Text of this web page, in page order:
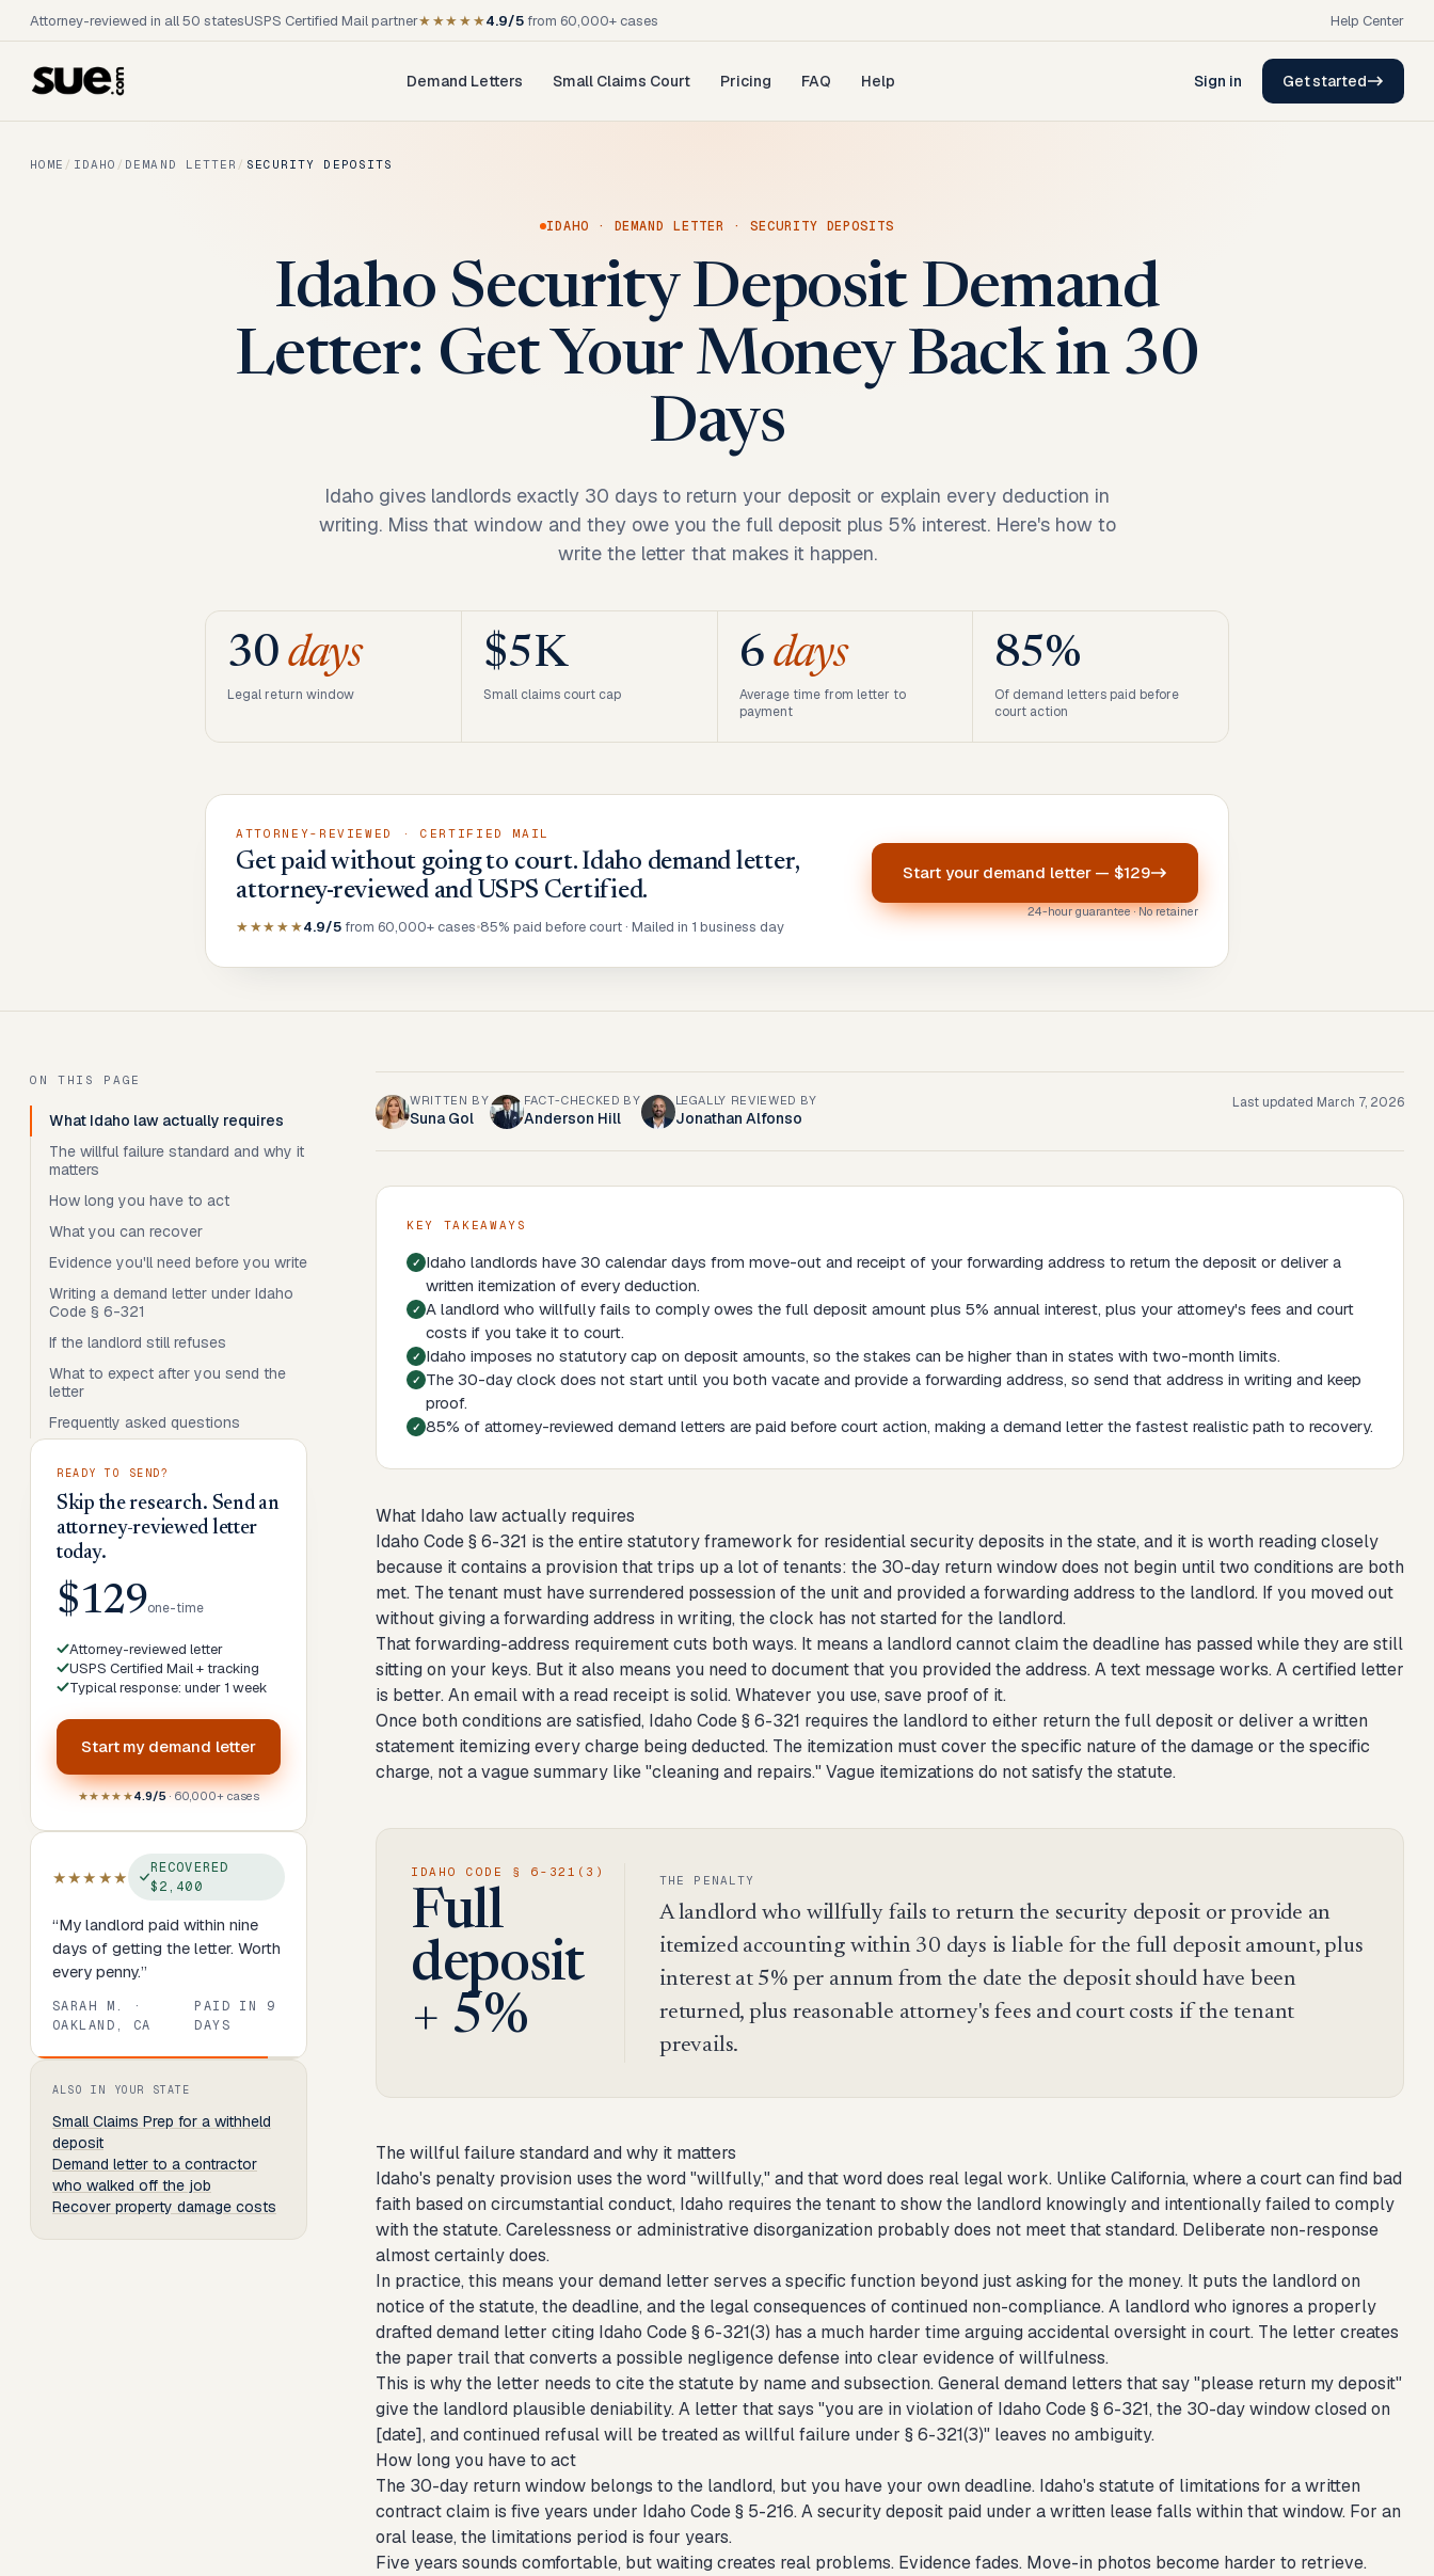
Attorney-reviewed in all 50 statesUSPS Certified Mail partner★★★★★4.9/5 from 60,000+ cases Help Center
Demand Letters Small Claims Court Pricing FAQ Help Sign in Get started
HOME / IDAHO / DEMAND LETTER / SECURITY DEPOSITS
IDAHO · DEMAND LETTER · SECURITY DEPOSITS
Idaho Security Deposit Demand
Letter: Get Your Money Back in 30
Days
Idaho gives landlords exactly 30 days to return your deposit or explain every deduction in
writing. Miss that window and they owe you the full deposit plus 5% interest. Here's how to
write the letter that makes it happen.
30days
Legal return window
$5K
Small claims court cap
6 days
Average time from letter to
payment
85%
Of demand letters paid before
court action
ATTORNEY-REVIEWED · CERTIFIED MAIL
Get paid without going to court. Idaho demand letter,
attorney-reviewed and USPS Certified.
★★★★★4.9/5 from 60,000+ cases•85% paid before court · Mailed in 1 business day
Start your demand letter— $129
24-hour guarantee · No retainer
ON THIS PAGE
What Idaho law actually requires
The willful failure standard and why it
matters
How long you have to act
What you can recover
Evidence you'll need before you write
Writing a demand letter under Idaho
Code § 6-321
If the landlord still refuses
What to expect after you send the
letter
Frequently asked questions
READY TO SEND?
Skip the research. Send an
attorney-reviewed letter
today.
$129one-time
Attorney-reviewed letter
USPS Certified Mail + tracking
Typical response: under 1 week
Start my demand letter
★★★★★4.9/5· 60,000+ cases
★★★★★
RECOVERED
$2,400
“My landlord paid within nine
days of getting the letter. Worth
every penny.”
SARAH M.
·
OAKLAND, CA
PAID IN 9
DAYS
Review percent.
ALSO IN YOUR STATE
Small Claims Prep for a withheld
deposit
Demand letter to a contractor
who walked off the job
Recover property damage costs
WRITTEN BY
Suna Gol
FACT-CHECKED BY
Anderson Hill
LEGALLY REVIEWED BY
Jonathan Alfonso
Last updated March 7, 2026
KEY TAKEAWAYS
Idaho landlords have 30 calendar days from move-out and receipt of your forwarding address to return the deposit or deliver a
written itemization of every deduction.
A landlord who willfully fails to comply owes the full deposit amount plus 5% annual interest, plus your attorney's fees and court
costs if you take it to court.
Idaho imposes no statutory cap on deposit amounts, so the stakes can be higher than in states with two-month limits.
The 30-day clock does not start until you both vacate and provide a forwarding address, so send that address in writing and keep
proof.
85% of attorney-reviewed demand letters are paid before court action, making a demand letter the fastest realistic path to recovery.
What Idaho law actually requires
Idaho Code § 6-321 is the entire statutory framework for residential security deposits in the state, and it is worth reading closely
because it contains a provision that trips up a lot of tenants: the 30-day return window does not begin until two conditions are both
met. The tenant must have surrendered possession of the unit and provided a forwarding address to the landlord. If you moved out
without giving a forwarding address in writing, the clock has not started for the landlord.
That forwarding-address requirement cuts both ways. It means a landlord cannot claim the deadline has passed while they are still
sitting on your keys. But it also means you need to document that you provided the address. A text message works. A certified letter
is better. An email with a read receipt is solid. Whatever you use, save proof of it.
Once both conditions are satisfied, Idaho Code § 6-321 requires the landlord to either return the full deposit or deliver a written
statement itemizing every charge being deducted. The itemization must cover the specific nature of the damage or the specific
charge, not a vague summary like "cleaning and repairs." Vague itemizations do not satisfy the statute.
IDAHO CODE § 6-321(3)
Full
deposit
+ 5%
THE PENALTY
A landlord who willfully fails to return the security deposit or provide an
itemized accounting within 30 days is liable for the full deposit amount, plus
interest at 5% per annum from the date the deposit should have been
returned, plus reasonable attorney's fees and court costs if the tenant
prevails.
The willful failure standard and why it matters
Idaho's penalty provision uses the word "willfully," and that word does real legal work. Unlike California, where a court can find bad
faith based on circumstantial conduct, Idaho requires the tenant to show the landlord knowingly and intentionally failed to comply
with the statute. Carelessness or administrative disorganization probably does not meet that standard. Deliberate non-response
almost certainly does.
In practice, this means your demand letter serves a specific function beyond just asking for the money. It puts the landlord on
notice of the statute, the deadline, and the legal consequences of continued non-compliance. A landlord who ignores a properly
drafted demand letter citing Idaho Code § 6-321(3) has a much harder time arguing accidental oversight in court. The letter creates
the paper trail that converts a possible negligence defense into clear evidence of willfulness.
This is why the letter needs to cite the statute by name and subsection. General demand letters that say "please return my deposit"
give the landlord plausible deniability. A letter that says "you are in violation of Idaho Code § 6-321, the 30-day window closed on
[date], and continued refusal will be treated as willful failure under § 6-321(3)" leaves no ambiguity.
How long you have to act
The 30-day return window belongs to the landlord, but you have your own deadline. Idaho's statute of limitations for a written
contract claim is five years under Idaho Code § 5-216. A security deposit paid under a written lease falls within that window. For an
oral lease, the limitations period is four years.
Five years sounds comfortable, but waiting creates real problems. Evidence fades. Move-in photos become harder to retrieve.